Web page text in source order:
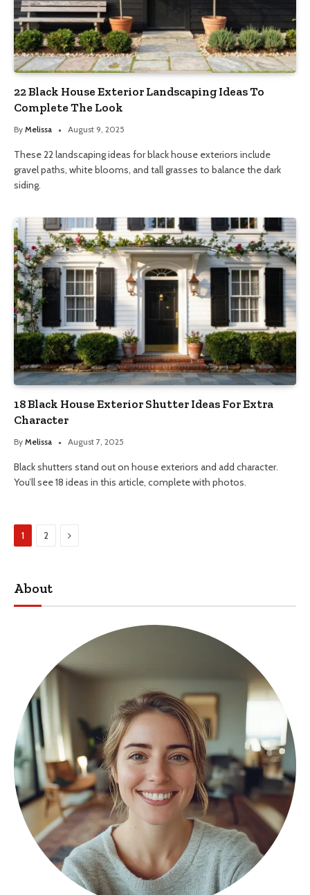
22 Black House Exterior Landscaping Ideas To
Complete The Look
By Melissa August 9, 2025
These 22 landscaping ideas for black house exteriors include
gravel paths, white blooms, and tall grasses to balance the dark
siding.
18 Black House Exterior Shutter Ideas For Extra
Character
By Melissa August 7, 2025
Black shutters stand out on house exteriors and add character.
You’ll see 18 ideas in this article, complete with photos.
1 2 Next
About